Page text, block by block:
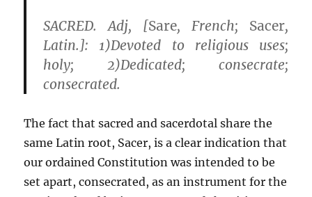
SACRED. Adj, [Sare, French; Sacer,
Latin.]: 1)Devoted to religious uses;
holy; 2)Dedicated; consecrate;
consecrated.
The fact that sacred and sacerdotal share the
same Latin root, Sacer, is a clear indication that
our ordained Constitution was intended to be
set apart, consecrated, as an instrument for the